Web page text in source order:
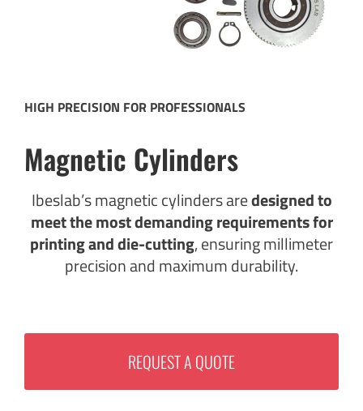
HIGH PRECISION FOR PROFESSIONALS
Magnetic Cylinders
Ibeslab’s magnetic cylinders aredesigned to
meet the most demanding requirements for
printing and die-cutting, ensuring millimeter
precision and maximum durability.
REQUEST A QUOTE